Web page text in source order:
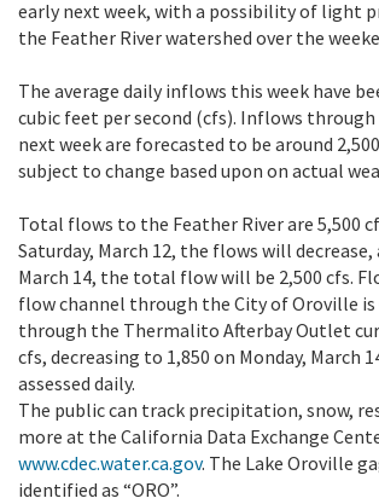
early next week, with a possibility of light
the Feather River watershed over the
The average daily inflows this week have
cubic feet per second (cfs). Inflows through
next week are forecasted to be around
subject to change based upon on actual
Total flows to the Feather River are 5,500
Saturday, March 12, the flows will decrease,
March 14, the total flow will be 2,500 cfs.
flow channel through the City of Oroville is
through the Thermalito Afterbay Outlet
cfs, decreasing to 1,850 on Monday, March
assessed daily.
The public can track precipitation, snow,
more at the California Data Exchange
www.cdec.water.ca.gov. The Lake Oroville
identified as “ORO”.